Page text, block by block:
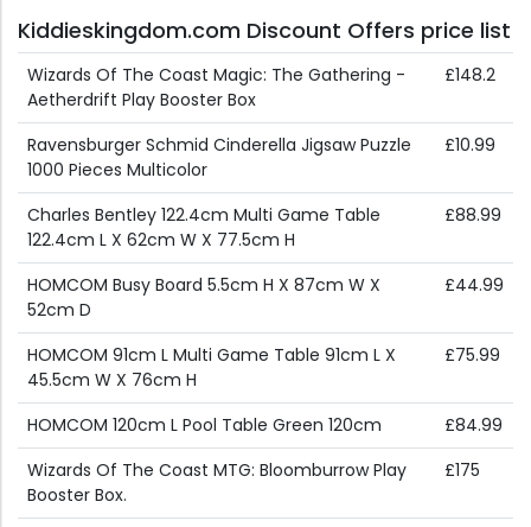
Kiddieskingdom.com Discount Offers price list
Wizards Of The Coast Magic: The Gathering -
Aetherdrift Play Booster Box
£148.2
Ravensburger Schmid Cinderella Jigsaw Puzzle
1000 Pieces Multicolor
£10.99
Charles Bentley 122.4cm Multi Game Table
122.4cm L X 62cm W X 77.5cm H
£88.99
HOMCOM Busy Board 5.5cm H X 87cm W X
52cm D
£44.99
HOMCOM 91cm L Multi Game Table 91cm L X
45.5cm W X 76cm H
£75.99
HOMCOM 120cm L Pool Table Green 120cm
£84.99
Wizards Of The Coast MTG: Bloomburrow Play
Booster Box.
£175